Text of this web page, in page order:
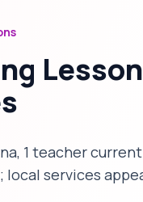
1 teacher
local services